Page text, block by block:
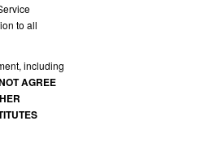
to all
including
AGREE